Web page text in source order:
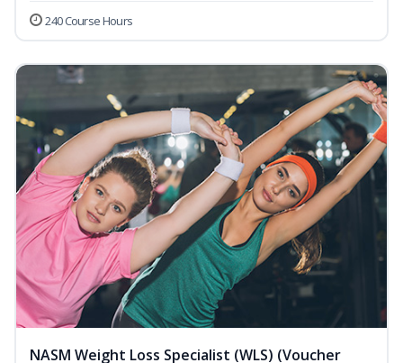
240 Course Hours
NASM Weight Loss Specialist (WLS) (Voucher